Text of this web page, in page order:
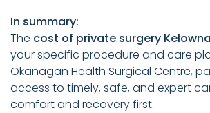
In summary:
The cost of private surgery Kelowna
your specific procedure and care
Okanagan Health Surgical Centre,
access to timely, safe, and expert
comfort and recovery first.